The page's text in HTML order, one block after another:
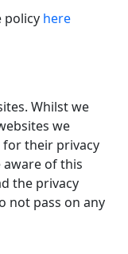
policy here
Whilst we
we
for their privacy
aware of this
the privacy
not pass on any